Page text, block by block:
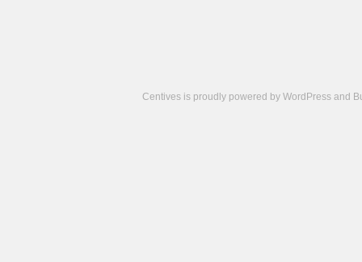
Centives is proudly powered by WordPress and